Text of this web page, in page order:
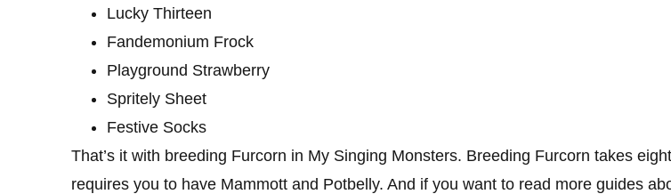
Lucky Thirteen
Fandemonium Frock
Playground Strawberry
Spritely Sheet
Festive Socks
That’s it with breeding Furcorn in My Singing Monsters. Breeding Furcorn takes
requires you to have Mammott and Potbelly. And if you want to read more guides